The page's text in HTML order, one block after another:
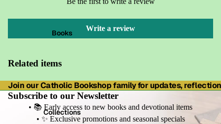
Books
Collections
Write a review
Related items
Join our Catholic Bookshop family for updates,
Subscribe to our Newsletter
• 📚 Early access to new books and devotional items
• ✨ Exclusive promotions and seasonal specials